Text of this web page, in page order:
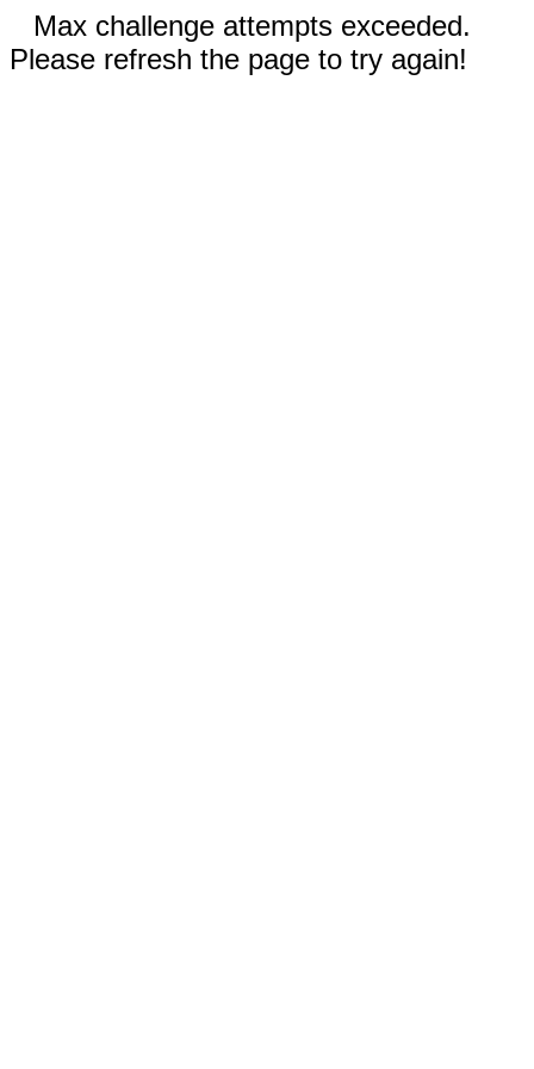
Max challenge attempts exceeded.
Please refresh the page to try again!